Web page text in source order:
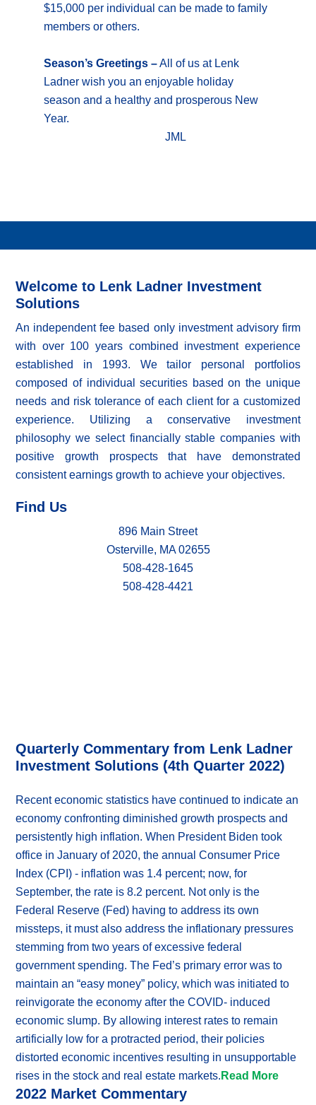
$15,000 per individual can be made to family
members or others.
Season’s Greetings –All of us at Lenk
Ladner wish you an enjoyable holiday
season and a healthy and prosperous New
Year.
JML
Welcome to Lenk Ladner Investment
Solutions
An independent fee based only investment advisory firm
with over 100 years combined investment experience
established in 1993. We tailor personal portfolios
composed of individual securities based on the unique
needs and risk tolerance of each client for a customized
experience. Utilizing a conservative investment
philosophy we select financially stable companies with
positive growth prospects that have demonstrated
consistent earnings growth to achieve your objectives.
Find Us
896 Main Street
Osterville, MA 02655
508-428-1645
508-428-4421
Quarterly Commentary from Lenk Ladner
Investment Solutions (4th Quarter 2022)
Recent economic statistics have continued to indicate an
economy confronting diminished growth prospects and
persistently high inflation. When President Biden took
office in January of 2020, the annual Consumer Price
Index (CPI) - inflation was 1.4 percent; now, for
September, the rate is 8.2 percent. Not only is the
Federal Reserve (Fed) having to address its own
missteps, it must also address the inflationary pressures
stemming from two years of excessive federal
government spending. The Fed’s primary error was to
maintain an “easy money” policy, which was initiated to
reinvigorate the economy after the COVID- induced
economic slump. By allowing interest rates to remain
artificially low for a protracted period, their policies
distorted economic incentives resulting in unsupportable
rises in the stock and real estate markets. Read More
2022 Market Commentary